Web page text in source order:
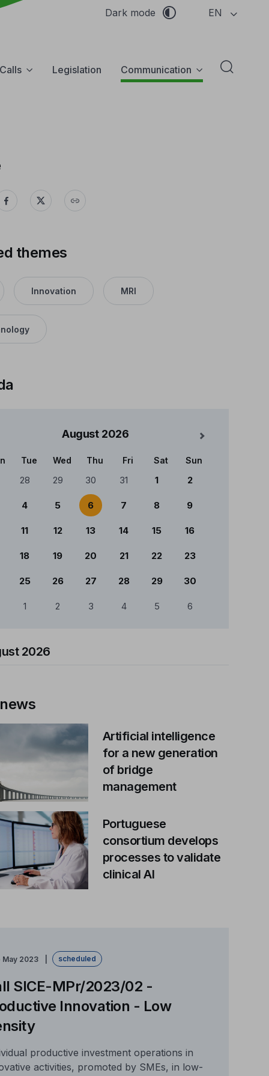
Dark mode EN
Calls Legislation Communication Abrir
themes
Innovation MRI
August 2026 Mês Seguinte
Tue Wed Thu Fri Sat Sun
28 29 30 31 1 2
4 5 6 7 8 9
11 12 13 14 15 16
18 19 20 21 22 23
25 26 27 28 29 30
1 2 3 4 5 6
2026
Artificial intelligence
for a new generation
of bridge
management
Portuguese
consortium develops
processes to validate
clinical AI
May 2023 scheduled
SICE-MPr/2023/02 -
Innovation - Low
productive investment operations in
activities, promoted by SMEs, in low-